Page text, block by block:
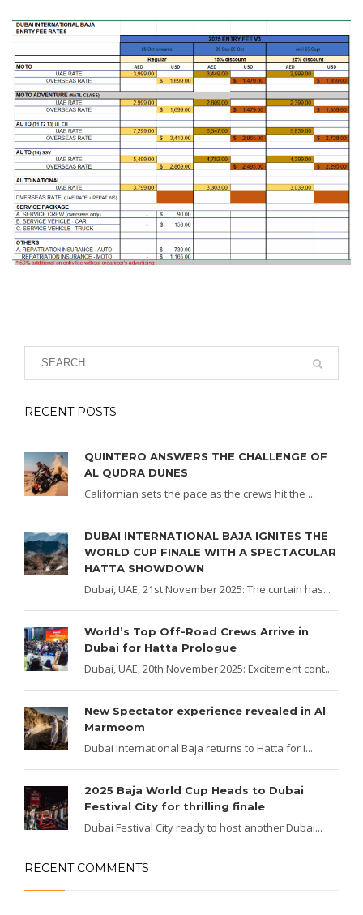
RECENT POSTS
QUINTERO ANSWERS THE CHALLENGE OF
AL QUDRA DUNES
Californian sets the pace as the crews hit the ...
DUBAI INTERNATIONAL BAJA IGNITES THE
WORLD CUP FINALE WITH A SPECTACULAR
HATTA SHOWDOWN
Dubai, UAE, 21st November 2025: The curtain has...
World’s Top Off-Road Crews Arrive in
Dubai for Hatta Prologue
Dubai, UAE, 20th November 2025: Excitement cont...
New Spectator experience revealed in Al
Marmoom
Dubai International Baja returns to Hatta for i...
2025 Baja World Cup Heads to Dubai
Festival City for thrilling finale
Dubai Festival City ready to host another Dubai...
RECENT COMMENTS